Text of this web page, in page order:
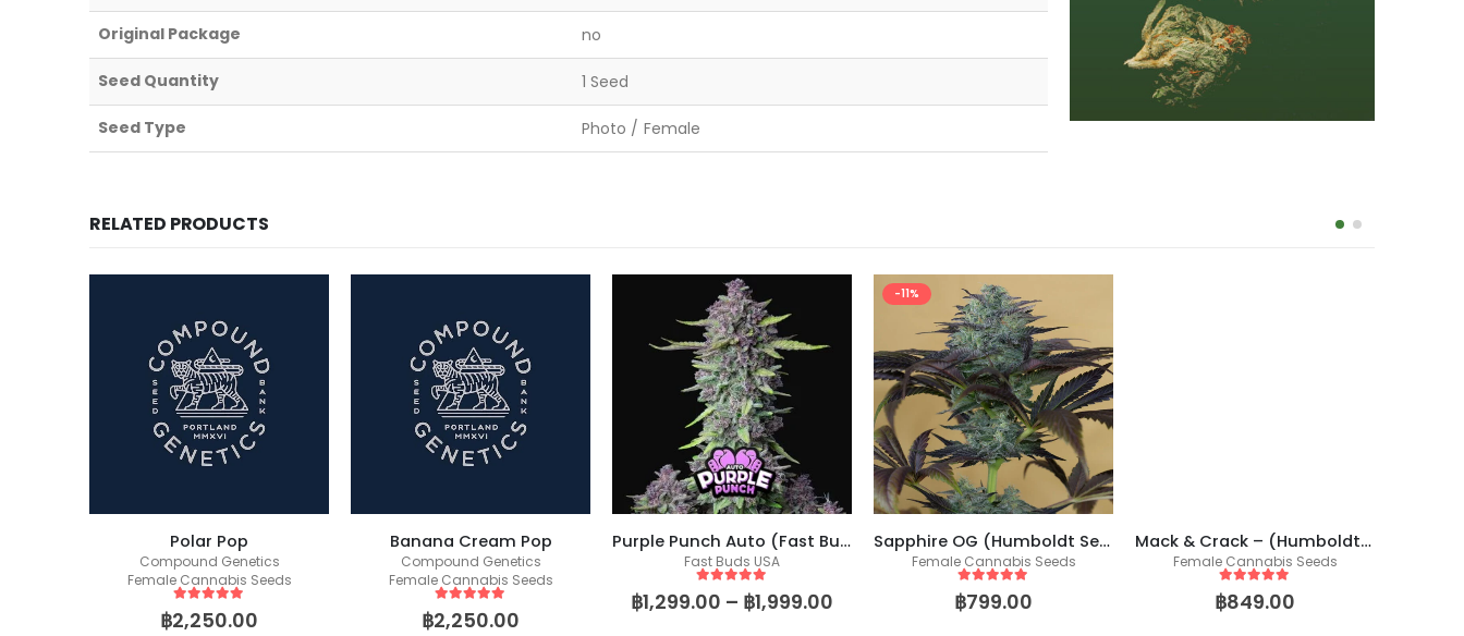
Original Package no
Seed Quantity 1 Seed
Seed Type Photo / Female
RELATED PRODUCTS
Polar Pop
Compound Genetics
Female Cannabis Seeds
5 out of 5
฿2,250.00
Banana Cream Pop
Compound Genetics
Female Cannabis Seeds
5 out of 5
฿2,250.00
Purple Punch Auto (Fast Buds)
Fast Buds USA
5out of 5
฿1,299.00 – ฿1,999.00
-11%
Sapphire OG (Humboldt Seed Organization)
Female Cannabis Seeds
5 out of 5
฿799.00
Mack & Crack – (Humboldt X Seedstockers)
Female Cannabis Seeds
5 out of 5
฿849.00